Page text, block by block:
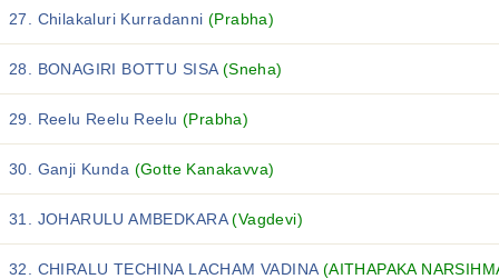
27. Chilakaluri Kurradanni (Prabha)
28. BONAGIRI BOTTU SISA (Sneha)
29. Reelu Reelu Reelu (Prabha)
30. Ganji Kunda (Gotte Kanakavva)
31. JOHARULU AMBEDKARA(Vagdevi)
32. CHIRALU TECHINA LACHAM VADINA (AITHAPAKA